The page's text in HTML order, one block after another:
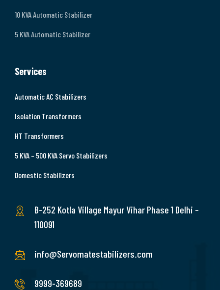
10 KVA Automatic Stabilizer
5 KVA Automatic Stabilizer
Services
Automatic AC Stabilizers
Isolation Transformers
HT Transformers
5 KVA – 500 KVA Servo Stabilizers
Domestic Stabilizers
B-252 Kotla Village Mayur Vihar Phase 1 Delhi –
110091
info@Servomatestabilizers.com
9999-369689